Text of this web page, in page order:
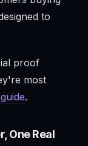
to
proof
most
.
One Real